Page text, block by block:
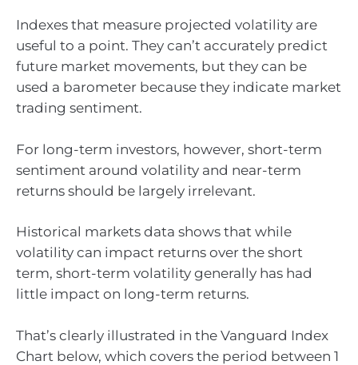
Indexes that measure projected volatility are
useful to a point. They can’t accurately predict
future market movements, but they can be
used a barometer because they indicate market
trading sentiment.
For long-term investors, however, short-term
sentiment around volatility and near-term
returns should be largely irrelevant.
Historical markets data shows that while
volatility can impact returns over the short
term, short-term volatility generally has had
little impact on long-term returns.
That’s clearly illustrated in the Vanguard Index
Chart below, which covers the period between 1